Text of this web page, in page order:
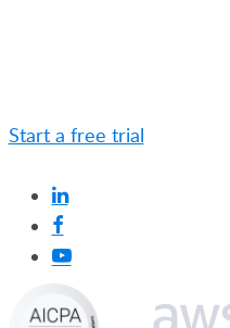
Start a free trial